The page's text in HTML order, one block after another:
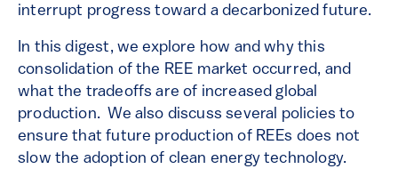
interrupt progress toward a decarbonized future.
In this digest, we explore how and why this
consolidation of the REE market occurred, and
what the tradeoffs are of increased global
production. We also discuss several policies to
ensure that future production of REEs does not
slow the adoption of clean energy technology.